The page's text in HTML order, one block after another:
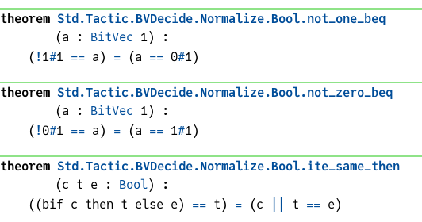
theorem Std.Tactic.BVDecide.Normalize.Bool.not_one_beq
(a : BitVec 1)
:
( ! 1#1 == a) =(a ==0#1)
theorem Std.Tactic.BVDecide.Normalize.Bool.not_zero_beq
(a : BitVec 1)
:
( ! 0#1 == a) =(a ==1#1)
theorem Std.Tactic.BVDecide.Normalize.Bool.ite_same_then
(c t e : Bool)
:
( (bif c then t else e) == t) =(c t == e)